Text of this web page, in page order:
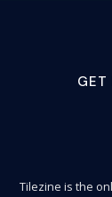
GET
Tilezine is the